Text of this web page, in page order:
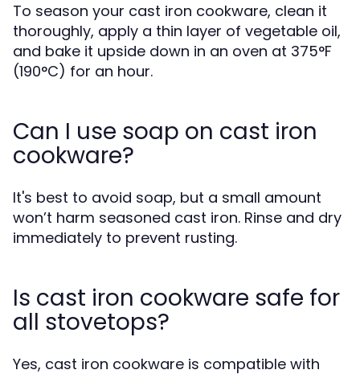
To season your cast iron cookware, clean it
thoroughly, apply a thin layer of vegetable oil,
and bake it upside down in an oven at 375°F
(190°C) for an hour.
Can I use soap on cast iron
cookware?
It's best to avoid soap, but a small amount
won’t harm seasoned cast iron. Rinse and dry
immediately to prevent rusting.
Is cast iron cookware safe for
all stovetops?
Yes, cast iron cookware is compatible with